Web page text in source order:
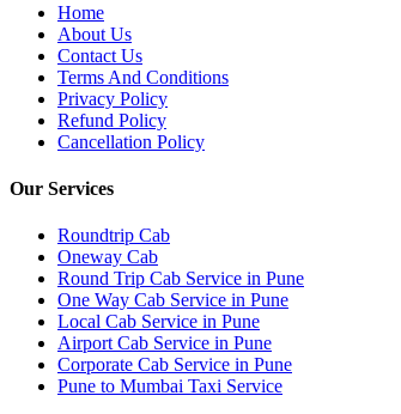
Home
About Us
Contact Us
Terms And Conditions
Privacy Policy
Refund Policy
Cancellation Policy
Our Services
Roundtrip Cab
Oneway Cab
Round Trip Cab Service in Pune
One Way Cab Service in Pune
Local Cab Service in Pune
Airport Cab Service in Pune
Corporate Cab Service in Pune
Pune to Mumbai Taxi Service